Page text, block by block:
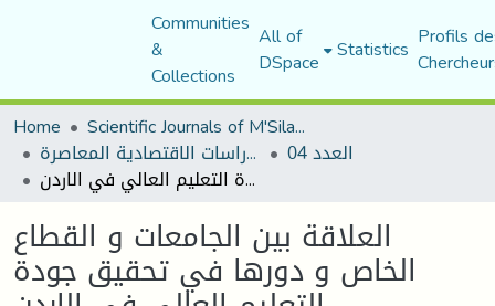
Communities
&
Collections
All of
DSpace Statistics Profils
Home
Scientific Journals of M'Sila University
مجلة الدراسات الاقتصادية المعاصرة العدد 04
العلاقة بين الجامعات و القطاع الخاص و دورها في تحقيق جودة التعليم العالي في الاردن
العلاقة بين الجامعات و القطاع
الخاص و دورها في تحقيق جودة